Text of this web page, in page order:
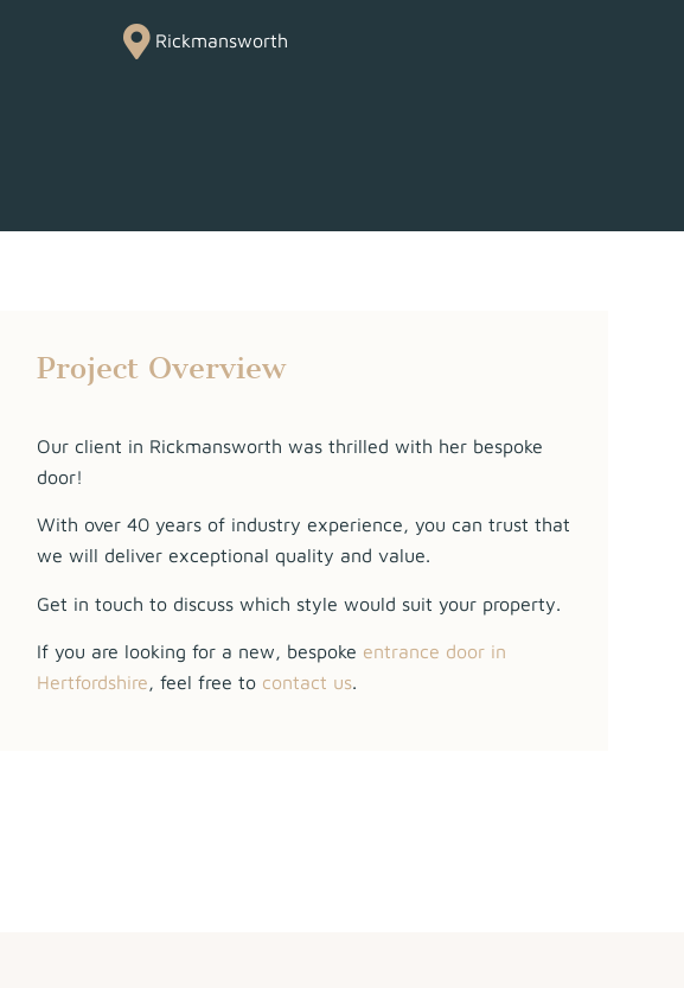
Rickmansworth
Project Overview
Our client in Rickmansworth was thrilled with her bespoke
door!
With over 40 years of industry experience, you can trust that
we will deliver exceptional quality and value.
Get in touch to discuss which style would suit your property.
If you are looking for a new, bespoke entrance door in
Hertfordshire, feel free to contact us.